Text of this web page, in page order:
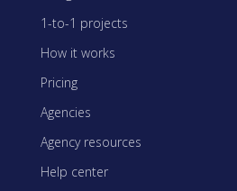
1-to-1 projects
How it works
Pricing
Agencies
Agency resources
Help center